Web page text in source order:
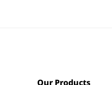
Our Products